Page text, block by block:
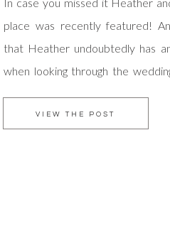
VIEW THE POST
place was recently featured!
that Heather undoubtedly has
when looking through the
take a deeper look at her